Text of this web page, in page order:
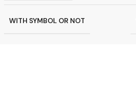
WITH SYMBOL OR NOT